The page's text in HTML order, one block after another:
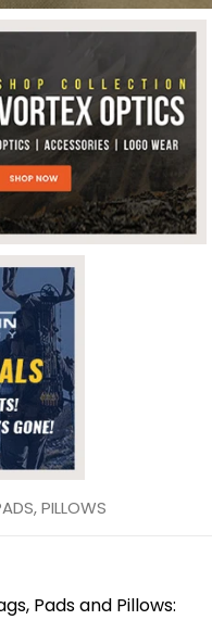
PILLOWS
Pads and Pillows: